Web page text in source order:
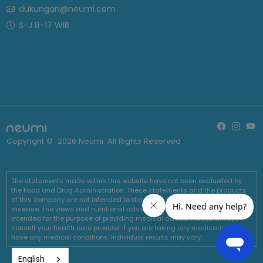
dukungan@neumi.com
S-J 8-17 WIB
Copyright © 2026 Neumi. All Rights Reserved
The statements made within this website have not been evaluated by
the Food and Drug Administration. These statements and the products
of this company are not intended to diagnose, treat, cure or prevent any
disease. The views and nutritional advice expressed by Neumi are not
intended for the purpose of providing medical advice. Please always
consult your health care provider if you are taking any medications or
have any medical conditions. Individual results may vary.
English